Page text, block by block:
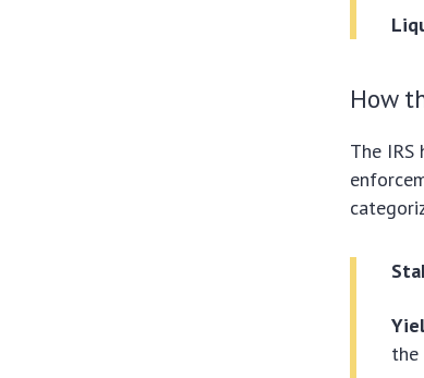
How
The
the